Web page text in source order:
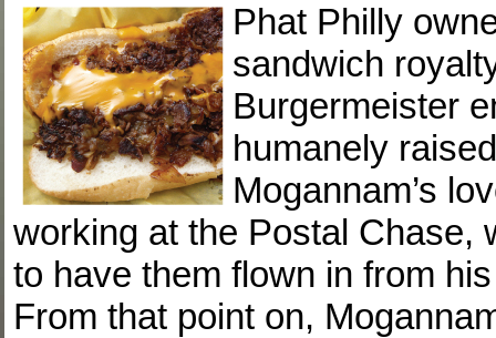
Phat Philly
sandwich
Burgermeister
humanely
Mogannam’s
working at the Postal Chase,
to have them flown in from
From that point on,